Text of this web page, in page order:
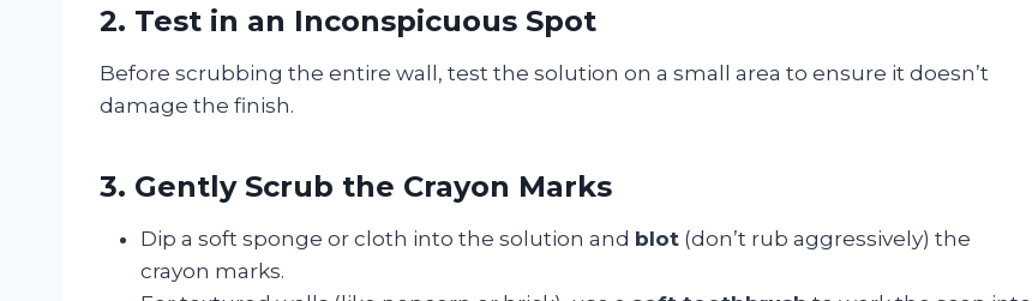
2. Test in an Inconspicuous Spot
Before scrubbing the entire wall, test the solution on a small area to ensure it doesn’t
damage the finish.
3. Gently Scrub the Crayon Marks
Dip a soft sponge or cloth into the solution and blot (don’t rub aggressively) the
crayon marks.